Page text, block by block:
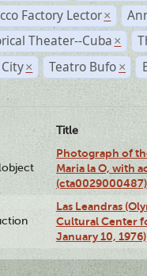
Factory Lector ×
Theater--Cuba ×
× Teatro Bufo ×
Title
Photograph of
Maria la O, with
(cta0029000487)
Las Leandras
Cultural Center
January 10, 1976)